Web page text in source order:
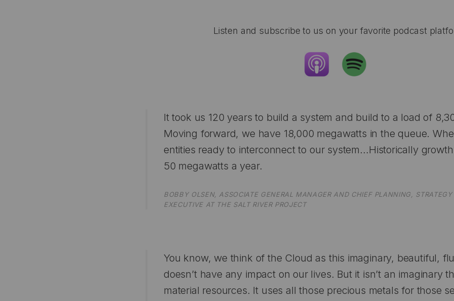
Listen and subscribe to us on your favorite podcast
It took us 120 years to build a system and build to a load of
Moving forward, we have 18,000 megawatts in the queue.
entities ready to interconnect to our system…Historically
50 megawatts a year.
BOBBY OLSEN, ASSOCIATE GENERAL MANAGER AND CHIEF PLANNING,
EXECUTIVE AT THE SALT RIVER PROJECT
You know, we think of the Cloud as this imaginary, beautiful,
doesn’t have any impact on our lives. But it isn’t an imaginary
material resources. It uses all those precious metals for those